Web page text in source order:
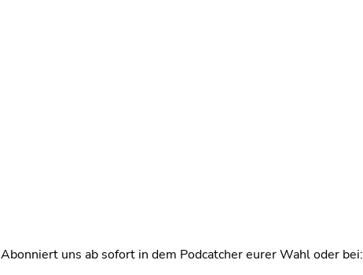
Abonniert uns ab sofort in dem Podcatcher eurer Wahl oder bei: